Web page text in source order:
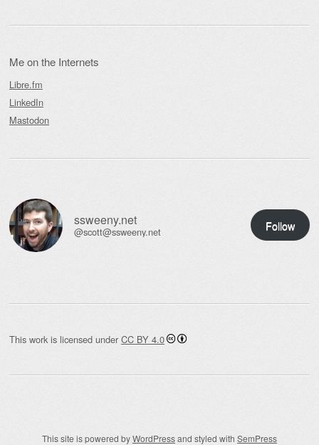
Me on the Internets
Libre.fm
LinkedIn
Mastodon
ssweeny.net
@scott@ssweeny.net Follow
This work is licensed under CC BY 4.0
This site is powered byWordPressand styled with SemPress